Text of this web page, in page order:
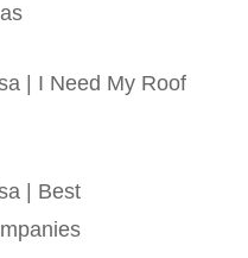
| I Need My Roof
| Best